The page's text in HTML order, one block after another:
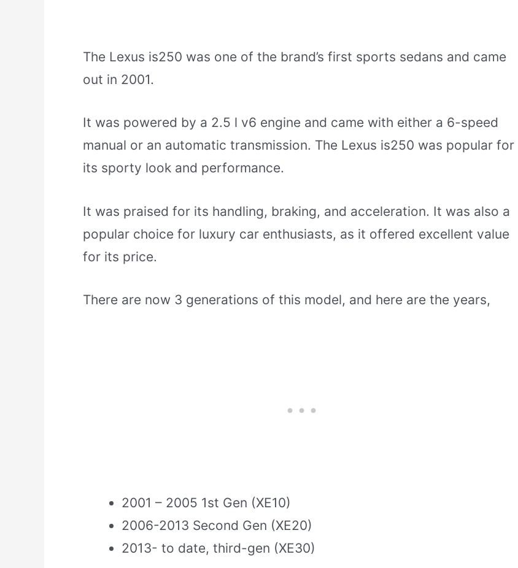
The Lexus is250 was one of the brand’s first sports sedans and came
out in 2001.
It was powered by a 2.5 l v6 engine and came with either a 6-speed
manual or an automatic transmission. The Lexus is250 was popular for
its sporty look and performance.
It was praised for its handling, braking, and acceleration. It was also a
popular choice for luxury car enthusiasts, as it offered excellent value
for its price.
There are now 3 generations of this model, and here are the years,
2001 – 2005 1st Gen (XE10)
2006-2013 Second Gen (XE20)
2013- to date, third-gen (XE30)